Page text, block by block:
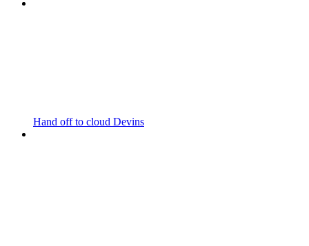
Hand off to cloud Devins